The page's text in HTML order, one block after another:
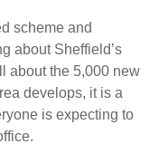
scheme and
about Sheffield’s
about the 5,000 new
develops, it is a
is expecting to